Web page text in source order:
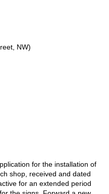
NW)
for the installation of
shop, received and dated
for an extended period